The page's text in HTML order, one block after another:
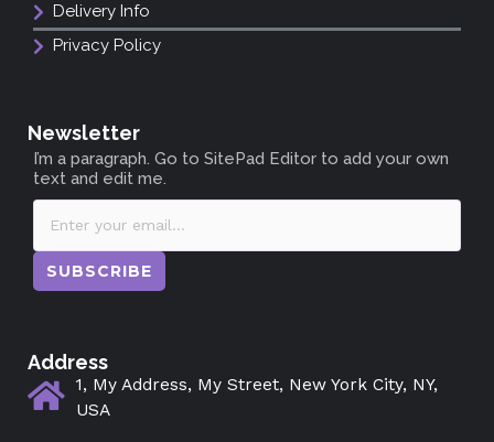
Delivery Info
Privacy Policy
Newsletter
I’m a paragraph. Go to SitePad Editor to add your own
text and edit me.
SUBSCRIBE
Address
1, My Address, My Street, New York City, NY,
USA